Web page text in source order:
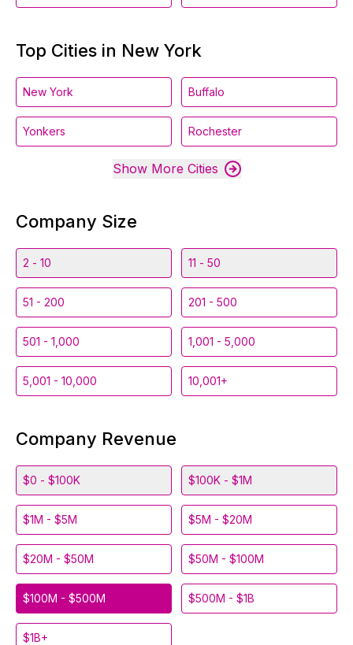
Top Cities in New York
New York Buffalo
Yonkers Rochester
Show More Cities
Company Size
2 - 10 11 - 50
51 - 200 201 - 500
501 - 1,000 1,001 - 5,000
5,001 - 10,000 10,001+
Company Revenue
$0 - $100K $100K - $1M
$1M - $5M $5M - $20M
$20M - $50M $50M - $100M
$100M - $500M $500M - $1B
$1B+